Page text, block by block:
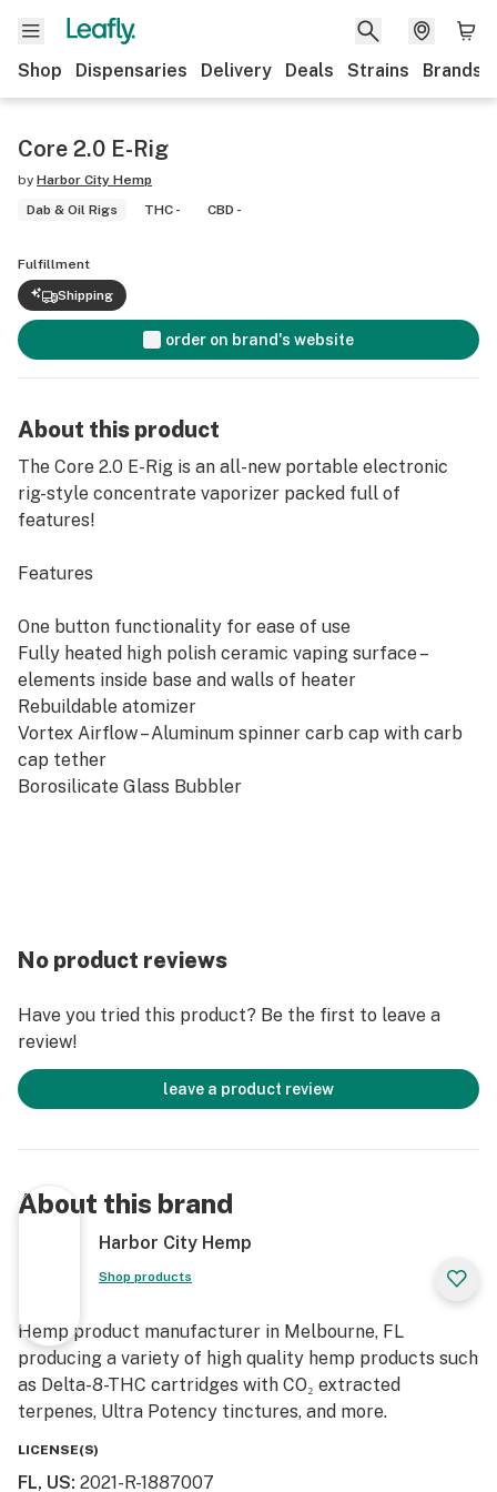
Shop Dispensaries Delivery Deals Strains Brands
Core 2.0 E-Rig
by Harbor City Hemp
Dab & Oil Rigs
THC - CBD -
Fulfillment
Shipping
order on brand's website
About this product
The Core 2.0 E-Rig is an all-new portable electronic
rig-style concentrate vaporizer packed full of
features!
Features
One button functionality for ease of use
Fully heated high polish ceramic vaping surface –
elements inside base and walls of heater
Rebuildable atomizer
Vortex Airflow – Aluminum spinner carb cap with carb
cap tether
Borosilicate Glass Bubbler
3150mah Li-Ion Battery Pack
In The Box
Core 2.0 E-rig Base
Core Bubbler
Aluminum Spinner Carb Cap (based on our design)
Carb Cap Tether (black)
Spare V5 Heater
SS316 Dab Tool (based on our design)
4 x Spare Atomizer Screws
1 x Wall Plug – US inside – UK included for UK orders
1 x USB-C Charging Cable
Cotton buds/Q-tips
Alcohol wipes
Upgraded Carry Case
Button Functions
No product reviews
Have you tried this product? Be the first to leave a
review!
leave a product review
About this brand
Harbor City Hemp
Shop products
Hemp product manufacturer in Melbourne, FL
producing a variety of high quality hemp products such
as Delta-8-THC cartridges with CO₂ extracted
terpenes, Ultra Potency tinctures, and more.
LICENSE(S)
FL, US: 2021-R-1887007